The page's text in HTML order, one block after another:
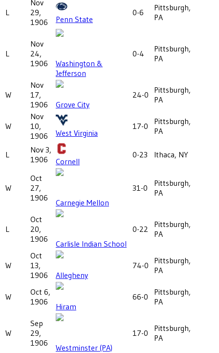
L
Nov
29,
1906
Penn State
0-6
Pittsburgh,
PA
L
Nov
24,
1906
Washington &
Jefferson
0-4
Pittsburgh,
PA
W
Nov
17,
1906
Grove City
24-0
Pittsburgh,
PA
W
Nov
10,
1906
West Virginia
17-0
Pittsburgh,
PA
L
Nov 3,
1906
Cornell
0-23 Ithaca, NY
W
Oct
27,
1906
Carnegie Mellon
31-0
Pittsburgh,
PA
L
Oct
20,
1906
Carlisle Indian School
0-22
Pittsburgh,
PA
W
Oct
13,
1906
Allegheny
74-0
Pittsburgh,
PA
W
Oct 6,
1906
Hiram
66-0
Pittsburgh,
PA
W
Sep
29,
1906
Westminster (PA)
17-0
Pittsburgh,
PA